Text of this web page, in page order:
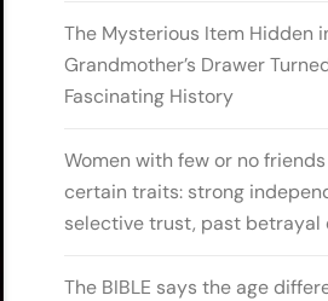
The Mysterious Item Hidden
Grandmother’s Drawer
Fascinating History
Women with few or no
certain traits: strong
selective trust, past betrayal
The BIBLE says the age